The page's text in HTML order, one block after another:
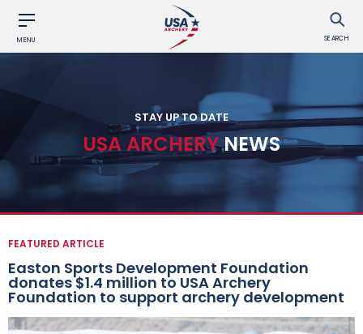
MENU SEARCH
STAY UP TO DATE
USA ARCHERYNEWS
FEATURED ARTICLE
Easton Sports Development Foundation
donates $1.4 million to USA Archery
Foundation to support archery development